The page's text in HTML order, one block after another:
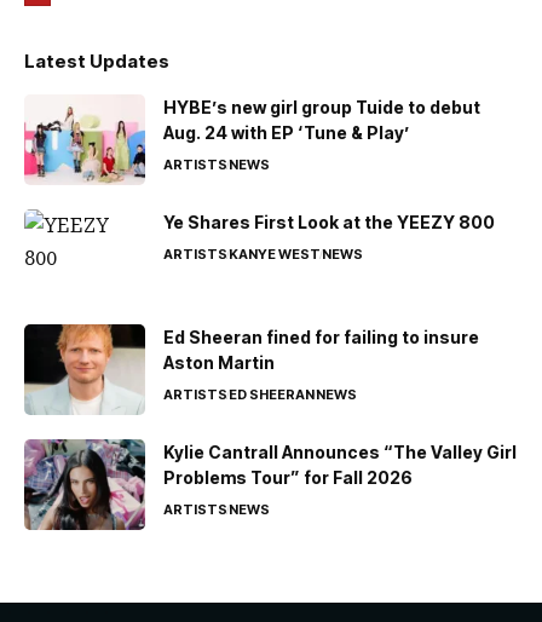
Latest Updates
HYBE’s new girl group Tuide to debut
Aug. 24 with EP ‘Tune & Play’
ARTISTSNEWS
Ye Shares First Look at the YEEZY 800
ARTISTSKANYE WESTNEWS
Ed Sheeran fined for failing to insure
Aston Martin
ARTISTSED SHEERANNEWS
Kylie Cantrall Announces “The Valley Girl
Problems Tour” for Fall 2026
ARTISTSNEWS